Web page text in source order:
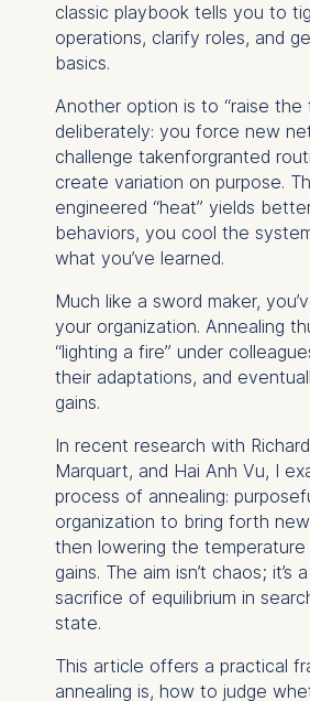
classic playbook tells you to
operations, clarify roles, and
basics.
Another option is to “raise the
deliberately: you force new
challenge takenforgranted
create variation on purpose.
engineered “heat” yields
behaviors, you cool the
what you’ve learned.
Much like a sword maker,
your organization. Annealing
“lighting a fire” under
their adaptations, and
gains.
In recent research with
Marquart, and Hai Anh Vu, I
process of annealing:
organization to bring forth
then lowering the
gains. The aim isn’t chaos; it’s
sacrifice of equilibrium in
state.
This article offers a practical
annealing is, how to judge